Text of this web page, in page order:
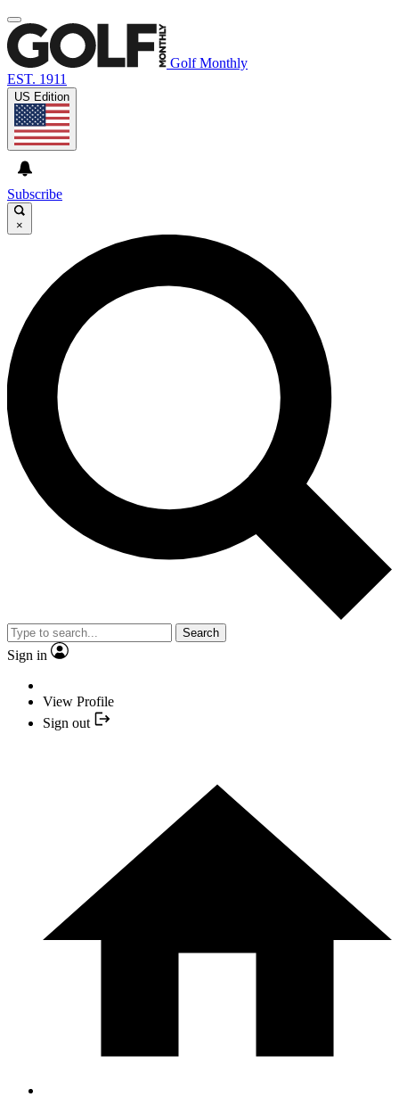
Golf Monthly
EST. 1911
US Edition
Subscribe
×
Search
Sign in
View Profile
Sign out